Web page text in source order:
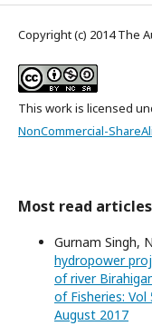
Copyright (c) 2014 The
This work is licensed
NonCommercial-
Most read
Gurnam Singh,
hydropower
of river
of Fisheries:
August 2017